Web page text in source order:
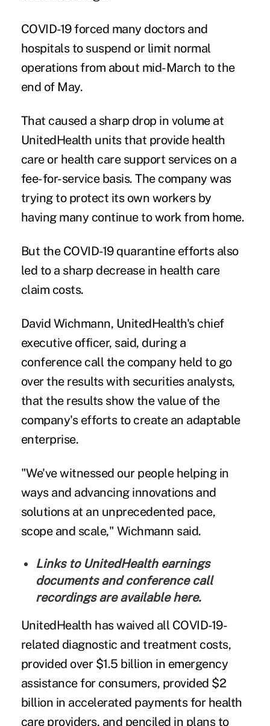
COVID-19 forced many doctors and
hospitals to suspend or limit normal
operations from about mid-March to the
end of May.
That caused a sharp drop in volume at
UnitedHealth units that provide health
care or health care support services on a
fee-for-service basis. The company was
trying to protect its own workers by
having many continue to work from home.
But the COVID-19 quarantine efforts also
led to a sharp decrease in health care
claim costs.
David Wichmann, UnitedHealth's chief
executive officer, said, during a
conference call the company held to go
over the results with securities analysts,
that the results show the value of the
company's efforts to create an adaptable
enterprise.
"We've witnessed our people helping in
ways and advancing innovations and
solutions at an unprecedented pace,
scope and scale," Wichmann said.
Links to UnitedHealth earnings
documents and conference call
recordings areavailable here.
UnitedHealth has waived all COVID-19-
related diagnostic and treatment costs,
provided over $1.5 billion in emergency
assistance for consumers, provided $2
billion in accelerated payments for health
care providers, and penciled in plans to